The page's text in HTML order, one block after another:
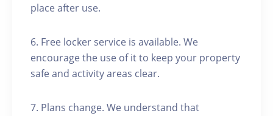
place after use.
6. Free locker service is available. We
encourage the use of it to keep your property
safe and activity areas clear.
7. Plans change. We understand that